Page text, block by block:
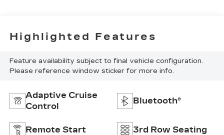
Highlighted Features
Feature availability subject to final vehicle configuration.
Please reference window sticker for more info.
Adaptive Cruise
Control
Bluetooth®
Remote Start 3rd Row Seating